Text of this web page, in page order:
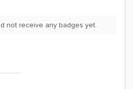
not receive any badges yet.